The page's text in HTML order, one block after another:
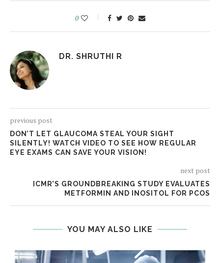
0
DR. SHRUTHI R
previous post
DON’T LET GLAUCOMA STEAL YOUR SIGHT
SILENTLY! WATCH VIDEO TO SEE HOW REGULAR
EYE EXAMS CAN SAVE YOUR VISION!
next post
ICMR’S GROUNDBREAKING STUDY EVALUATES
METFORMIN AND INOSITOL FOR PCOS
YOU MAY ALSO LIKE